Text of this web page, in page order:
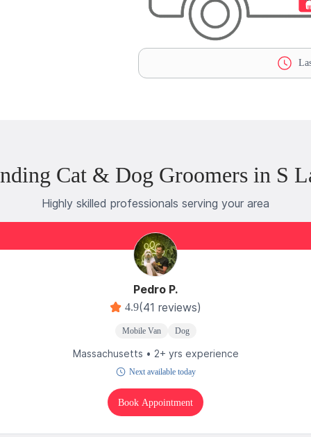
Cat & Dog Groomers in S
Highly skilled professionals serving your area
Pedro P.
4.9(41 reviews)
Mobile Van Dog
Massachusetts • 2+ yrs experience
Next available today
Book Appointment